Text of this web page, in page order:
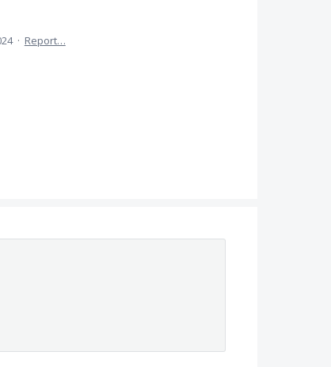
· Report…